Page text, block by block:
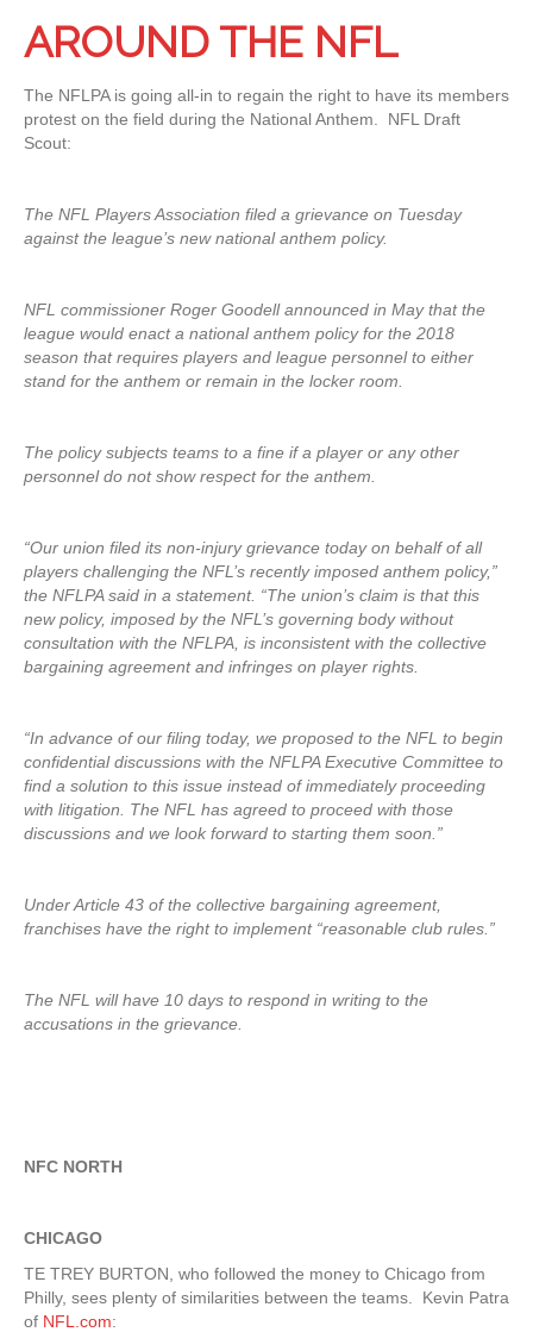
AROUND THE NFL
The NFLPA is going all-in to regain the right to have its members
protest on the field during the National Anthem. NFL Draft
Scout:
The NFL Players Association filed a grievance on Tuesday
against the league’s new national anthem policy.
NFL commissioner Roger Goodell announced in May that the
league would enact a national anthem policy for the 2018
season that requires players and league personnel to either
stand for the anthem or remain in the locker room.
The policy subjects teams to a fine if a player or any other
personnel do not show respect for the anthem.
“Our union filed its non-injury grievance today on behalf of all
players challenging the NFL’s recently imposed anthem policy,”
the NFLPA said in a statement. “The union’s claim is that this
new policy, imposed by the NFL’s governing body without
consultation with the NFLPA, is inconsistent with the collective
bargaining agreement and infringes on player rights.
“In advance of our filing today, we proposed to the NFL to begin
confidential discussions with the NFLPA Executive Committee to
find a solution to this issue instead of immediately proceeding
with litigation. The NFL has agreed to proceed with those
discussions and we look forward to starting them soon.”
Under Article 43 of the collective bargaining agreement,
franchises have the right to implement “reasonable club rules.”
The NFL will have 10 days to respond in writing to the
accusations in the grievance.
NFC NORTH
CHICAGO
TE TREY BURTON, who followed the money to Chicago from
Philly, sees plenty of similarities between the teams. Kevin Patra
of NFL.com: